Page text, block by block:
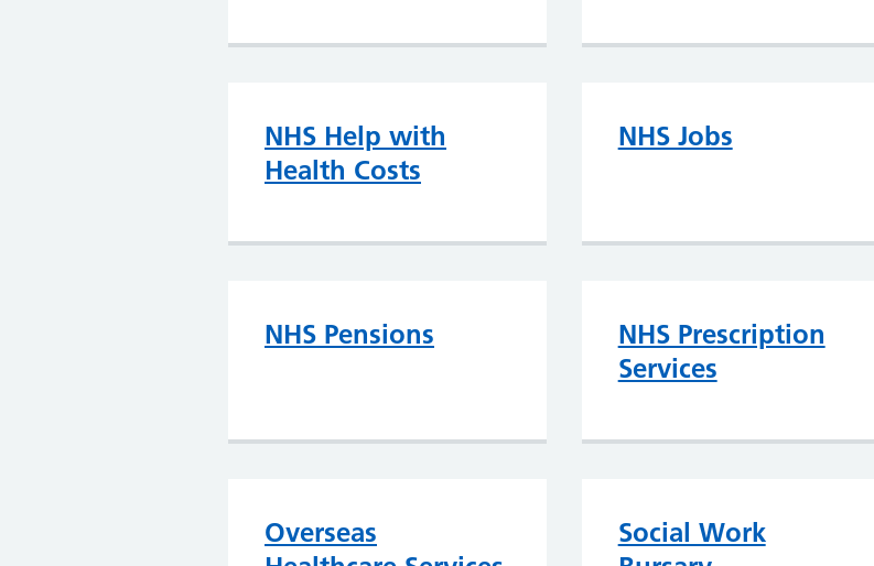
NHS Help with
Health Costs
NHS Jobs
NHS Pensions
NHS Prescription
Services
Overseas
Social Work